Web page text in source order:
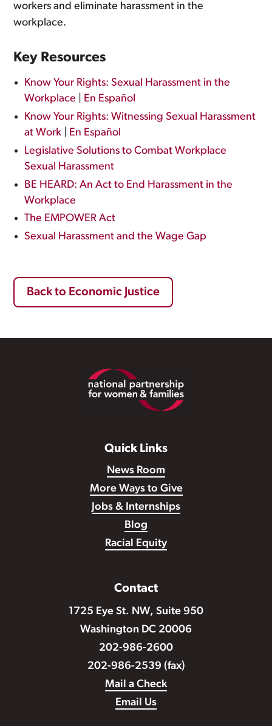
workers and eliminate harassment in the
workplace.
Key Resources
Know Your Rights: Sexual Harassment in the
Workplace
En Español
Know Your Rights: Witnessing Sexual Harassment
at Work
En Español
Legislative Solutions to Combat Workplace
Sexual Harassment
BE HEARD: An Act to End Harassment in the
Workplace
The EMPOWER Act
Sexual Harassment and the Wage Gap
Back to Economic Justice
Quick Links
News Room
More Ways to Give
Jobs & Internships
Blog
Racial Equity
Contact
1725 Eye St. NW, Suite 950
Washington DC 20006
202-986-2600
202-986-2539 (fax)
Mail a Check
Email Us